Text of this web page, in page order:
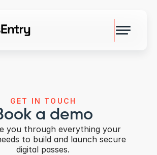
GET IN TOUCH
a demo
you through everything your
to build and launch secure
digital passes.